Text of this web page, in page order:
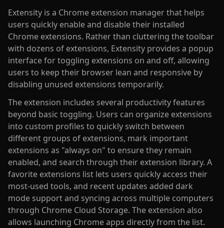
Extensity is a Chrome extension manager that helps
users quickly enable and disable their installed
Chrome extensions. Rather than cluttering the toolbar
with dozens of extensions, Extensity provides a popup
interface for toggling extensions on and off, allowing
users to keep their browser lean and responsive by
disabling unused extensions temporarily.
The extension includes several productivity features
beyond basic toggling. Users can organize extensions
into custom profiles to quickly switch between
different groups of extensions, mark important
extensions as "always on" to ensure they remain
enabled, and search through their extension library. A
favorite extensions list lets users quickly access their
most-used tools, and recent updates added dark
mode support and syncing across multiple computers
through Chrome Cloud Storage. The extension also
allows launching Chrome apps directly from the list.